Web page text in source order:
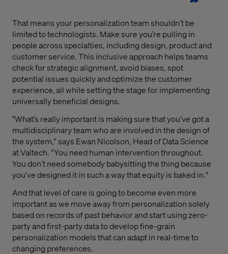
That means your personalization team shouldn’t be
limited to technologists. Make sure you’re pulling in
people across specialties, including design, product and
customer service. This inclusive approach helps teams
check for strategic alignment, avoid biases, spot
potential issues quickly and optimize the customer
experience, all while setting the stage for implementing
universally beneficial designs.
"What’s really important is making sure that you’ve got a
multidisciplinary team who are involved in the design of
the system,” says Ewan Nicolson, Head of Data Science
at Valtech. “You need human intervention throughout.
You don’t need somebody babysitting the thing because
you’ve designed it in such a way that equity is baked in."
And that level of care is going to become even more
important as we move away from personalization solely
based on records of past behavior and start using zero-
party and first-party data to develop fine-grain
personalization models that can adapt in real-time to
changing preferences.